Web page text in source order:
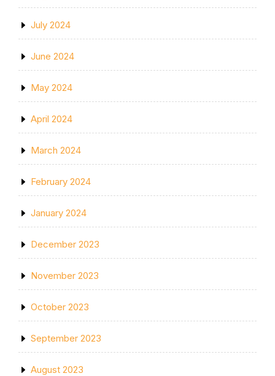
July 2024
June 2024
May 2024
April 2024
March 2024
February 2024
January 2024
December 2023
November 2023
October 2023
September 2023
August 2023